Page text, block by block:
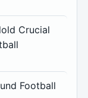
Crucial
Football